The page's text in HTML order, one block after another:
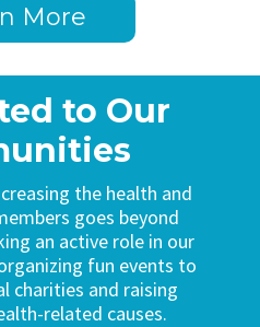
More
to Our
the health and
goes beyond
an active role in our
fun events to
charities and raising
related causes.